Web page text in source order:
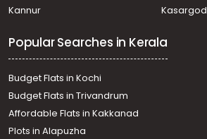
Kannur
Kasargod
Popular Searches in Kerala
Budget Flats in Kochi
Budget Flats in Trivandrum
Affordable Flats in Kakkanad
Plots in Alapuzha